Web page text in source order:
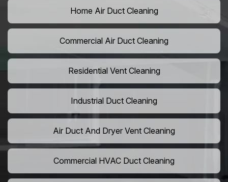
Home Air Duct Cleaning
Commercial Air Duct Cleaning
Residential Vent Cleaning
Industrial Duct Cleaning
Air Duct And Dryer Vent Cleaning
Commercial HVAC Duct Cleaning